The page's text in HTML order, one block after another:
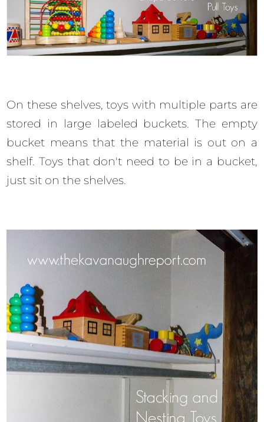
On these shelves, toys with multiple parts are
stored in large labeled buckets. The empty
bucket means that the material is out on a
shelf. Toys that don't need to be in a bucket,
just sit on the shelves.